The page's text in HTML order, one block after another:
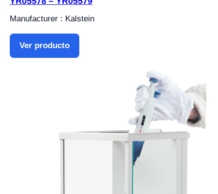
Manufacturer : Kalstein
Ver producto